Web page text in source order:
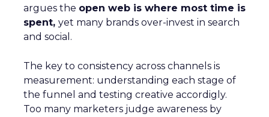
argues the open web is where most time is
spent, yet many brands over-invest in search
and social.
The key to consistency across channels is
measurement: understanding each stage of
the funnel and testing creative accordigly.
Too many marketers judge awareness by